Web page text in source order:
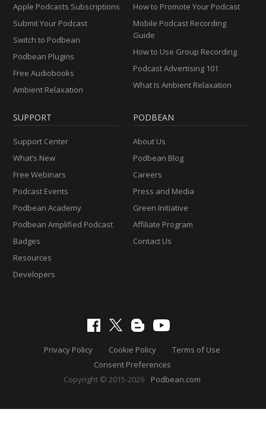
Apple Podcasts Subscriptions
Submit Your Podcast
Switch to Podbean
Podbean Plugins
Free Audiobooks
Ambient Relaxation
How to Promote Your Podcast
Mobile Podcast Recording
Guide
How to Use Group Recording
Podcast Advertising 101
What Is Ambient Relaxation
SUPPORT
Support Center
What’s New
Free Webinars
Podcast Events
Podbean Academy
Podbean Amplified Podcast
Badges
Resources
Developers
PODBEAN
About Us
Podbean Blog
Careers
Press and Media
Green Initiative
Affiliate Program
Contact Us
Privacy Policy Cookie Policy
Terms of Use
Consent Preferences
Copyright © 2015-2026
Podbean.com